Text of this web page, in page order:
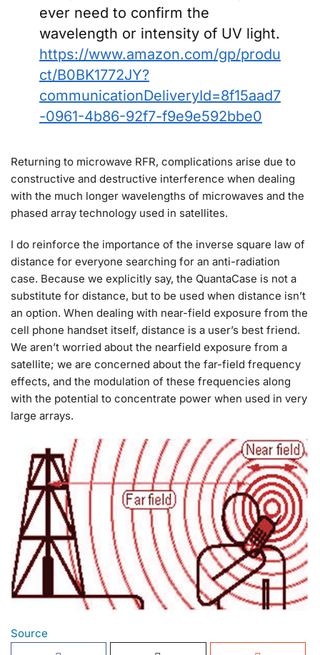
ever need to confirm the
wavelength or intensity of UV light.
https://www.amazon.com/gp/produ
ct/B0BK1772JY?
communicationDeliveryId=8f15aad7
-0961-4b86-92f7-f9e9e592bbe0
Returning to microwave RFR, complications arise due to
constructive and destructive interference when dealing
with the much longer wavelengths of microwaves and the
phased array technology used in satellites.
I do reinforce the importance of the inverse square law of
distance for everyone searching for an anti-radiation
case. Because we explicitly say, the QuantaCase is not a
substitute for distance, but to be used when distance isn’t
an option. When dealing with near-field exposure from the
cell phone handset itself, distance is a user’s best friend.
We aren’t worried about the nearfield exposure from a
satellite; we are concerned about the far-field frequency
effects, and the modulation of these frequencies along
with the potential to concentrate power when used in very
large arrays.
Source